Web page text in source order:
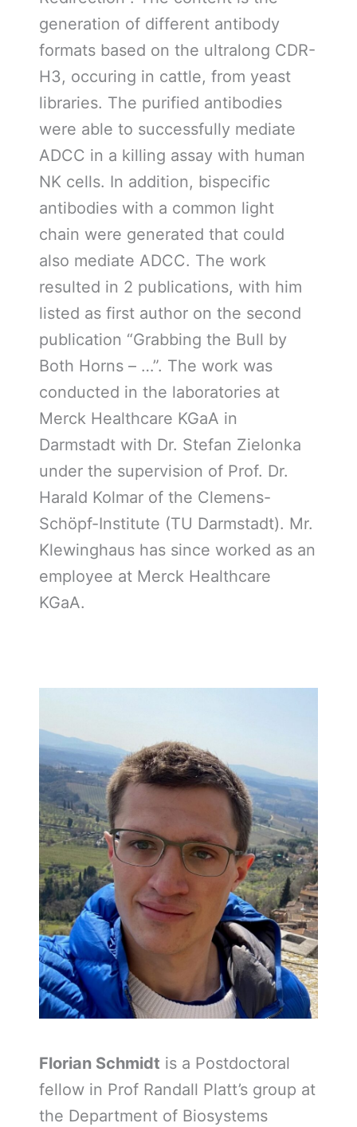
generation of different antibody
formats based on the ultralong CDR-
H3, occuring in cattle, from yeast
libraries. The purified antibodies
were able to successfully mediate
ADCC in a killing assay with human
NK cells. In addition, bispecific
antibodies with a common light
chain were generated that could
also mediate ADCC. The work
resulted in 2 publications, with him
listed as first author on the second
publication “Grabbing the Bull by
Both Horns – …”. The work was
conducted in the laboratories at
Merck Healthcare KGaA in
Darmstadt with Dr. Stefan Zielonka
under the supervision of Prof. Dr.
Harald Kolmar of the Clemens-
Schöpf-Institute (TU Darmstadt). Mr.
Klewinghaus has since worked as an
employee at Merck Healthcare
KGaA.
Florian Schmidt is a Postdoctoral
fellow in Prof Randall Platt’s group at
the Department of Biosystems